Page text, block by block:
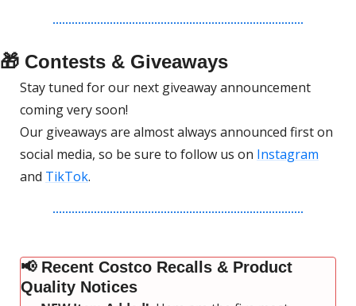
🎁 Contests & Giveaways
Stay tuned for our next giveaway announcement
coming very soon!
Our giveaways are almost always announced first on
social media, so be sure to follow us on Instagram
and TikTok.
📢 Recent Costco Recalls & Product
Quality Notices